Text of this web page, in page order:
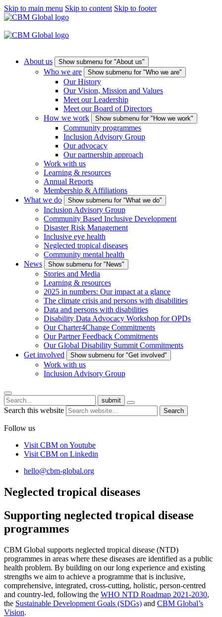
Skip to main menu Skip to content Skip to footer
About us Show submenu for "About us"
Who we are Show submenu for "Who we are"
Our History
Our Vision, Mission and Values
Meet our Leadership
Meet our Board of Directors
How we work
Show submenu for "How we work"
Community programmes
Inclusion Advisory Group
Our advocacy
Our partnership approach
Work with us
Learning & resources
Annual Reports
Membership & Affiliations
What we do
Show submenu for "What we do"
Inclusion Advisory Group
Community Based Inclusive Development
Disaster Risk Management
Inclusive eye health
Neglected tropical diseases
Community mental health
News
Show submenu for "News"
Stories and Media
Learning & resources
2025 in numbers: Our impact at a glance
The climate crisis and persons with disabilities
Data and persons with disabilities
Disability Data Advocacy Workshop for OPDs
Our Charter4Change Commitments
Our Partner Feedback Commitments
Our Global Disability Summit Commitments
Get involved
Show submenu for "Get involved"
Work with us
Inclusion Advisory Group
submit
Search this website Search
Follow us
Visit CBM on Youtube
Visit CBM on Linkedin
hello@cbm-global.org
Neglected tropical diseases
Supporting neglected tropical disease
programmes
CBM Global supports neglected tropical disease (NTD)
programmes in areas where these diseases are identified as a public
health problem. By building on our long experience and existing
strengths we aim to achieve a programme that is inclusive,
comprehensive, integrated, cross-cutting, holistic, person-centred
and country-led, following the WHO NTD Roadmap 2021-2030,
the Sustainable Development Goals (SDGs) and CBM Global’s
Vision.